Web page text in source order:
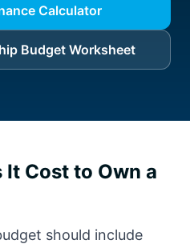
Calculator
Budget Worksheet
It Cost to Own a
should include